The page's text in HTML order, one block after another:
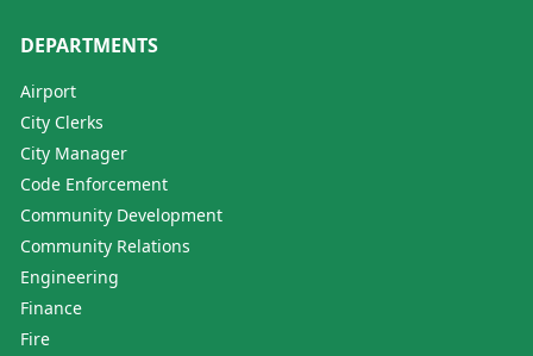
DEPARTMENTS
Airport
City Clerks
City Manager
Code Enforcement
Community Development
Community Relations
Engineering
Finance
Fire